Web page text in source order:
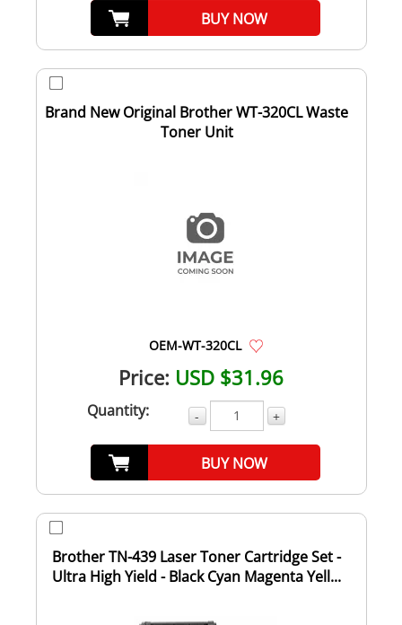
BUY NOW
Brand New Original Brother WT-320CL Waste
Toner Unit
OEM-WT-320CL
Price: USD $31.96
Quantity: - +
BUY NOW
Brother TN-439 Laser Toner Cartridge Set -
Ultra High Yield - Black Cyan Magenta Yell...